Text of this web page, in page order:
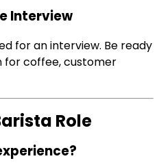
Interview
for an interview. Be ready
for coffee, customer
Role